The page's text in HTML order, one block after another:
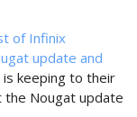
of Infinix
update and
keeping to their
Nougat update